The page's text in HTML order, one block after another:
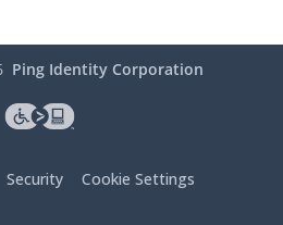
Ping Identity Corporation
Security Cookie Settings